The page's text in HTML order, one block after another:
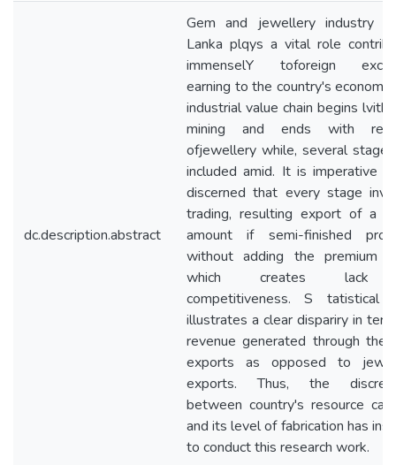
dc.description.abstract
Gem and jewellery industry
Lanka plqys a vital role
immenselY toforeign
earning to the country's
industrial value chain begins lvith
mining and ends with
ofjewellery while, several
included amid. It is imperative
discerned that every stage
trading, resulting export of a
amount if semi-finished
without adding the premium
which creates lack
competitiveness. S tatistical
illustrates a clear dispariry in
revenue generated through the
exports as opposed to
exports. Thus, the
between country's resource
and its level of fabrication has
to conduct this research work.